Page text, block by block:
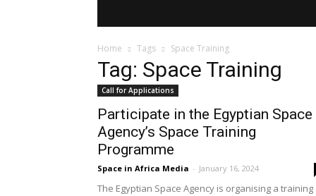
Home Tags Space Training
Tag: Space Training
Call for Applications
Participate in the Egyptian Space
Agency’s Space Training
Programme
Space in Africa Media - January 16, 2024
The Egyptian Space Agency is organising a training